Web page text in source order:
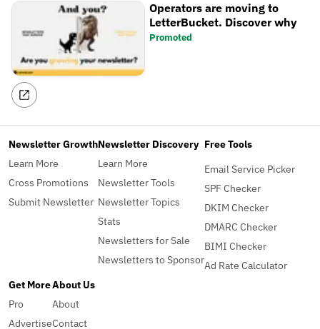
Operators are moving to
LetterBucket. Discover why
Promoted
Newsletter Growth
Learn More
Cross Promotions
Submit Newsletter
Newsletter Discovery
Learn More
Newsletter Tools
Newsletter Topics
Stats
Newsletters for Sale
Newsletters to Sponsor
Free Tools
Email Service Picker
SPF Checker
DKIM Checker
DMARC Checker
BIMI Checker
Ad Rate Calculator
Get More
Pro
Advertise
About Us
About
Contact